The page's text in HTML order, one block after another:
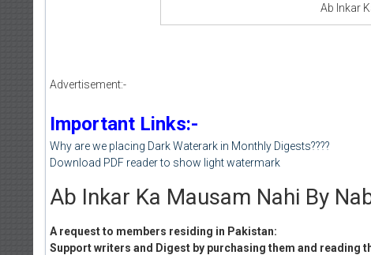
Ab Inkar
Advertisement:-
Important Links:-
Why are we placing Dark Waterark in Monthly Digests????
Download PDF reader to show light watermark
Ab Inkar Ka Mausam Nahi By
A request to members residing in Pakistan:
Support writers and Digest by purchasing them and reading